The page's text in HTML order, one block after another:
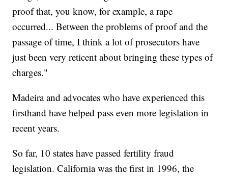
proof that, you know, for example, a rape
occurred... Between the problems of proof and the
passage of time, I think a lot of prosecutors have
just been very reticent about bringing these types of
charges."
Madeira and advocates who have experienced this
firsthand have helped pass even more legislation in
recent years.
So far, 10 states have passed fertility fraud
legislation. California was the first in 1996, the